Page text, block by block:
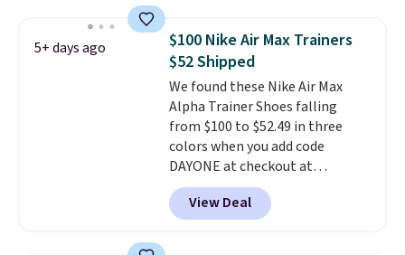
are on sale for $40, down 38%
from $65. Add code EXTRA40 to
get 40% off, dropping the price
to $26.Get free shipping with
code FREESHIPBD if you're a
new customer!
5+ days ago
$100 Nike Air Max Trainers
$52 Shipped
We found these Nike Air Max
Alpha Trainer Shoes falling
from $100 to $52.49 in three
colors when you add code
DAYONE at checkout at
Nike.com. Shipping is free when
you're logged into your Nike+
account. This is more than $10
View Deal